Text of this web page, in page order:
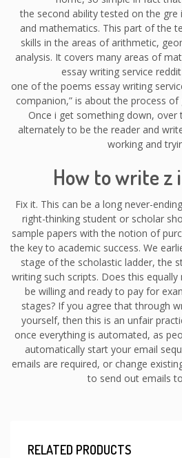
the second ability tested on the gre
and mathematics. This part of the
skills in the areas of arithmetic,
analysis. It covers many areas of
essay writing service
one of the poems essay writing
companion,” is about the process
Once i get something down, over
alternately to be the reader and
working and
How to write z
Fix it. This can be a long never-
right-thinking student or scholar
sample papers with the notion of
the key to academic success. We
stage of the scholastic ladder, the
writing such scripts. Does this
be willing and ready to pay for
stages? If you agree that through
yourself, then this is an unfair
once everything is automated, as
automatically start your email
emails are required, or change
to send out emails
RELATED PRODUCTS